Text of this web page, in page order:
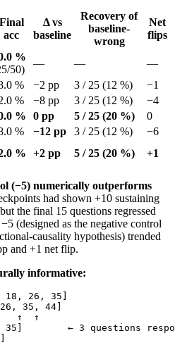
Final
acc
Δ vs
baseline
Recovery of
baseline-
wrong
Net
flips
%
50)
— —
—
% −2 pp 3 / 25 (12 %)
−1
% −8 pp 3 / 25 (12 %)
−4
% 0 pp 5 / 25 (20 %)
0
% −12 pp 3 / 25 (12 %)
−6
% +2 pp 5 / 25 (20 %) +1
(−5) numerically outperforms
had shown +10 sustaining
the final 15 questions regressed
(designed as the negative control
causality hypothesis) trended
and +1 net flip.
informative:
18, 26, 35]
35, 44]
↑  ↑
← 3 questions